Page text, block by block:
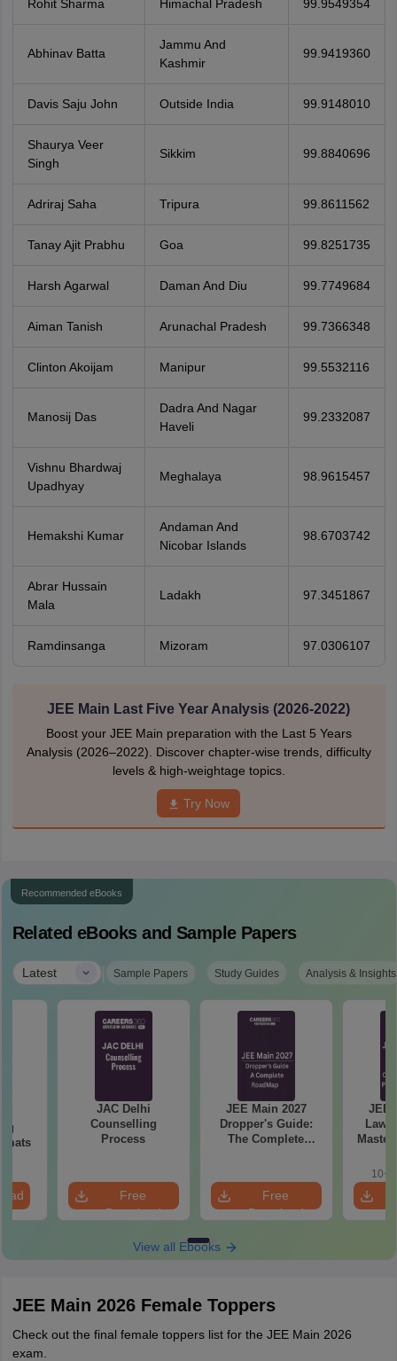
Rohit Sharma Himachal Pradesh 99.9549354
Abhinav Batta
Jammu And
Kashmir
99.9419360
Davis Saju John Outside India 99.9148010
Shaurya Veer
Singh
Sikkim 99.8840696
Adriraj Saha Tripura 99.8611562
Tanay Ajit Prabhu Goa 99.8251735
Harsh Agarwal Daman And Diu 99.7749684
Aiman Tanish Arunachal Pradesh 99.7366348
Clinton Akoijam Manipur 99.5532116
Manosij Das
Dadra And Nagar
Haveli
99.2332087
Vishnu Bhardwaj
Upadhyay
Meghalaya 98.9615457
Hemakshi Kumar
Andaman And
Nicobar Islands
98.6703742
Abrar Hussain
Mala
Ladakh 97.3451867
Ramdinsanga Mizoram 97.0306107
JEE Main Last Five Year Analysis (2026-2022)
Boost your JEE Main preparation with the Last 5 Years
Analysis (2026–2022). Discover chapter-wise trends, difficulty
levels & high-weightage topics.
Try Now
Recommended eBooks
Related eBooks and Sample Papers
Latest | Sample Papers Study Guides Analysis & Insights
JAC Delhi
Counselling
Process
Free
Download
JEE Main 2027
Dropper's Guide:
The Complete
Free
Download
JEE
10+
View all Ebooks
JEE Main 2026 Female Toppers
Check out the final female toppers list for the JEE Main 2026
exam.